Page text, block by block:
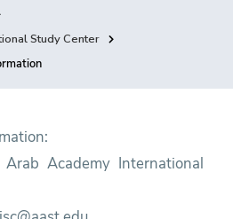
Study Center
Arab Academy International